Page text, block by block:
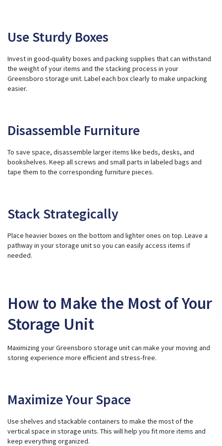
Use Sturdy Boxes
Invest in good-qualityboxes and packing supplies that can withstand
the weight of your items and the stacking process in your
Greensboro storage unit. Label each box clearly to make unpacking
easier.
Disassemble Furniture
To save space, disassemble larger items like beds, desks, and
bookshelves. Keep all screws and small parts in labeled bags and
tape them to the corresponding furniture pieces.
Stack Strategically
Place heavier boxes on the bottom and lighter ones on top. Leave a
pathway in your storage unit so you can easily access items if
needed.
How to Make the Most of Your
Storage Unit
Maximizing your Greensboro storage unit can make your moving and
storing experience more efficient and stress-free.
Maximize Your Space
Use shelves and stackable containers to make the most of the
vertical space in storage units. This will help you fit more items and
keep everything organized.